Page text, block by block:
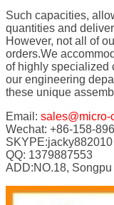
Such capacities,
quantities and
However, not all of
orders.We
of highly specialized
our engineering
these unique
Email: sales@micro-
Wechat: +86-158-
SKYPE:jacky882010
QQ: 1379887553
ADD:NO.18,